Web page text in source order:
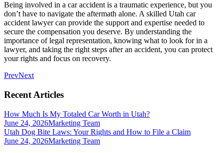
Being involved in a car accident is a traumatic experience, but you
don’t have to navigate the aftermath alone. A skilled Utah car
accident lawyer can provide the support and expertise needed to
secure the compensation you deserve. By understanding the
importance of legal representation, knowing what to look for in a
lawyer, and taking the right steps after an accident, you can protect
your rights and focus on recovery.
PrevNext
Recent Articles
How Much Is My Totaled Car Worth in Utah?
June 24, 2026Marketing Team
Utah Dog Bite Laws: Your Rights and How to File a Claim
June 24, 2026Marketing Team